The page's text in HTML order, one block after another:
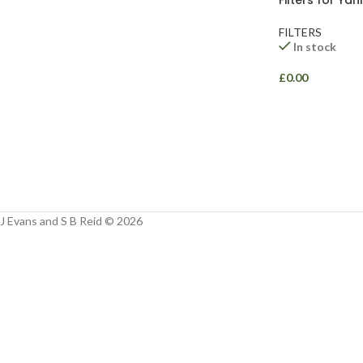
FILTERS
In stock
£0.00
J Evans and S B Reid © 2026